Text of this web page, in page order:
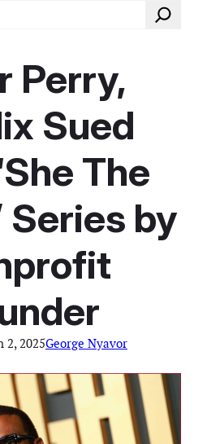
Search
Perry,
Sued
The
Series by
2, 2025George Nyavor